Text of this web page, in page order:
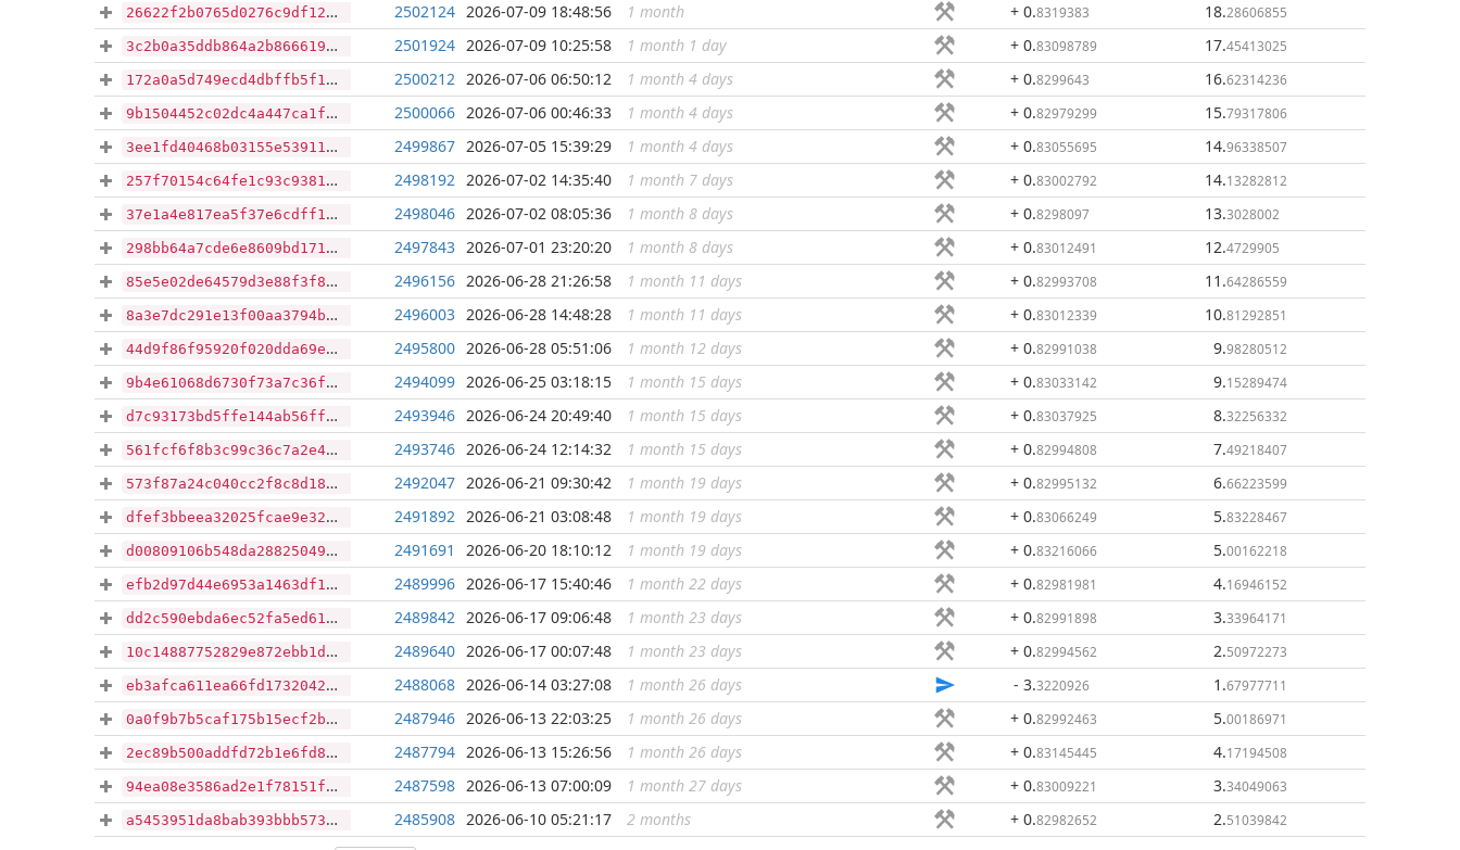
26622f2b0765d0276c9df1236b945623b4b0d87917a530acf260e9f0edb2c05e 2502124 2026-07-09 18:48:56 1 month + 0.8319383 18.28606855
3c2b0a35ddb864a2b86661969240581ae5283ac27fbd156121962c287fa7a638 ...
2501924 2026-07-09 10:25:58 1 month 1 day + 0.83098789 17.45413025
172a0a5d749ecd4dbffb5f1760500d840483e3bda2b984389b97746b78f1c0e2 ...
2500212 2026-07-06 06:50:12 1 month 4 days + 0.8299643 16.62314236
9b1504452c02dc4a447ca1ff02747b62a27e289a50db46c84757ac709a5741ba ...
2500066 2026-07-06 00:46:33 1 month 4 days + 0.82979299 15.79317806
3ee1fd40468b03155e53911a113cddf2c9f272009ebaed76fc78505997d97877 ...
2499867 2026-07-05 15:39:29 1 month 4 days + 0.83055695 14.96338507
257f70154c64fe1c93c9381bc62076f6c2b50200c0e619eaa70e74e00f4333f9 ...
2498192 2026-07-02 14:35:40 1 month 7 days + 0.83002792 14.13282812
37e1a4e817ea5f37e6cdff10e57debab620eb591511318028570f0a07d60d589 ...
2498046 2026-07-02 08:05:36 1 month 8 days + 0.8298097 13.3028002
298bb64a7cde6e8609bd1715076ae9d5d261a6a2637c6ce9e754c690e790de33 ...
2497843 2026-07-01 23:20:20 1 month 8 days + 0.83012491 12.4729905
85e5e02de64579d3e88f3f857ef6b8fd71e46a30aa4b44bf250e656a30ad4965 ...
2496156 2026-06-28 21:26:58 1 month 11 days + 0.82993708 11 .64286559
8a3e7dc291e13f00aa3794b94665fe4f998210b078d58e58dd4657d8ed50839b ...
2496003 2026-06-28 14:48:28 1 month 11 days + 0.83012339 10.81292851
44d9f86f95920f020dda69efbac5c3d98ebd3cab33009dedf2c1a8f0f4f2c0e5 ...
2495800 2026-06-28 05:51:06 1 month 12 days + 0.82991038 9.98280512
9b4e61068d6730f73a7c36fd02febc520636aed5a0b46c15d1301d806f9c9837 ...
2494099 2026-06-25 03:18:15 1 month 15 days + 0.83033142 9.15289474
d7c93173bd5ffe144ab56ff650368a7e25aa04b52063859da42c108ba494c658 ...
2493946 2026-06-24 20:49:40 1 month 15 days + 0.83037925 8.32256332
561fcf6f8b3c99c36c7a2e4f8ec0f9d90d2ebda1737e6002d2b1276b8d55da57 ...
2493746 2026-06-24 12:14:32 1 month 15 days + 0.82994808 7.49218407
573f87a24c040cc2f8c8d18d19a6f02d537d2ba62923045b4631f46d7ecb1e62 ...
2492047 2026-06-21 09:30:42 1 month 19 days + 0.82995132 6.66223599
dfef3bbeea32025fcae9e3204ee5c41b6205360edc91aabe27d9f0984609ceb1 ...
2491892 2026-06-21 03:08:48 1 month 19 days + 0.83066249 5.83228467
d00809106b548da288250496ef69486c0d31314fb10269b97650f28547204f8b ...
2491691 2026-06-20 18:10:12 1 month 19 days + 0.83216066 5.00162218
efb2d97d44e6953a1463df1e50aba3dfa5675b11620856790ce419beb408694a ...
2489996 2026-06-17 15:40:46 1 month 22 days + 0.82981981 4.16946152
dd2c590ebda6ec52fa5ed6133cd47128655c193b1da2298d604608938ddb8ba6 ...
2489842 2026-06-17 09:06:48 1 month 23 days + 0.82991898 3.33964171
10c14887752829e872ebb1d1ef011cbe63e2071d90b4c4fb3515851f27986fbd ...
2489640 2026-06-17 00:07:48 1 month 23 days + 0.82994562 2.50972273
eb3afca611ea66fd17320427c0a6bdcaa464e2972178a55c84b0a6c3b4f02531 ...
2488068 2026-06-14 03:27:08 1 month 26 days - 3.3220926 1 .67977711
0a0f9b7b5caf175b15ecf2b6e5efbf84c8c81613e0a22afda3f7fd1a1ac1c469 ...
2487946 2026-06-13 22:03:25 1 month 26 days + 0.82992463 5.00186971
2ec89b500addfd72b1e6fd87e118455479eb348752e5f550f1f29168a402a294 ...
2487794 2026-06-13 15:26:56 1 month 26 days + 0.83145445 4.17194508
94ea08e3586ad2e1f78151ff81fb6f33cabb8add5517123dbe54929e317ee6c2 ...
2487598 2026-06-13 07:00:09 1 month 27 days + 0.83009221 3.34049063
a5453951da8bab393bbb57334fe37165ea8b073cde4582b6f8314a0372d4e1ea ...
2485908 2026-06-10 05:21:17 2 months + 0.82982652 2.51039842